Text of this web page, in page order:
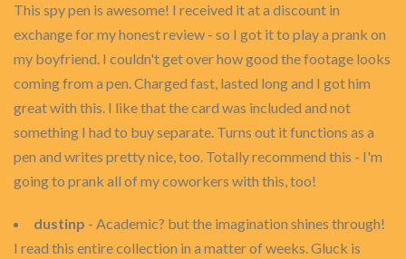
This spy pen is awesome! I received it at a discount in
exchange for my honest review - so I got it to play a prank on
my boyfriend. I couldn't get over how good the footage looks
coming from a pen. Charged fast, lasted long and I got him
great with this. I like that the card was included and not
something I had to buy separate. Turns out it functions as a
pen and writes pretty nice, too. Totally recommend this - I'm
going to prank all of my coworkers with this, too!
dustinp - Academic? but the imagination shines through!
I read this entire collection in a matter of weeks. Gluck is